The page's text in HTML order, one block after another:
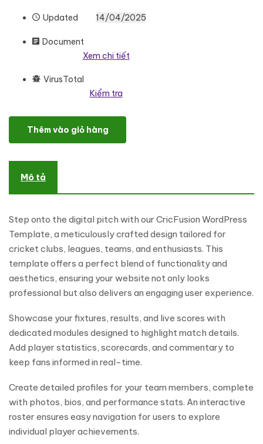
Updated 14/04/2025
Document
Xem chi tiết
VirusTotal
Kiểm tra
Crikz - Cricket Academy And Coaching WordPress Elementor
Thêm vào giỏ hàng
Mô tả
Step onto the digital pitch with our CricFusion WordPress
Template, a meticulously crafted design tailored for
cricket clubs, leagues, teams, and enthusiasts. This
template offers a perfect blend of functionality and
aesthetics, ensuring your website not only looks
professional but also delivers an engaging user experience.
Showcase your fixtures, results, and live scores with
dedicated modules designed to highlight match details.
Add player statistics, scorecards, and commentary to
keep fans informed in real-time.
Create detailed profiles for your team members, complete
with photos, bios, and performance stats. An interactive
roster ensures easy navigation for users to explore
individual player achievements.